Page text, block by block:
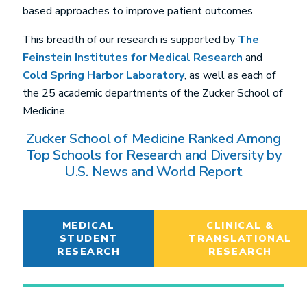
based approaches to improve patient outcomes.
This breadth of our research is supported by The
Feinstein Institutes for Medical Research and
Cold Spring Harbor Laboratory, as well as each of
the 25 academic departments of the Zucker School of
Medicine.
Zucker School of Medicine Ranked Among
Top Schools for Research and Diversity by
U.S. News and World Report
MEDICAL
STUDENT
RESEARCH
CLINICAL &
TRANSLATIONAL
RESEARCH